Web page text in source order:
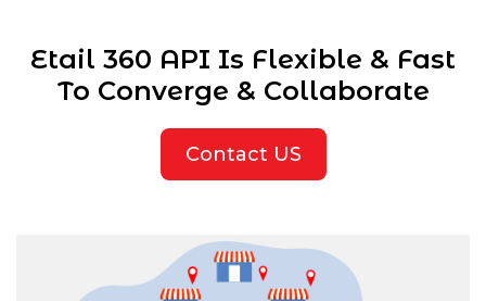
Etail 360 API Is Flexible & Fast
To Converge & Collaborate
Contact US